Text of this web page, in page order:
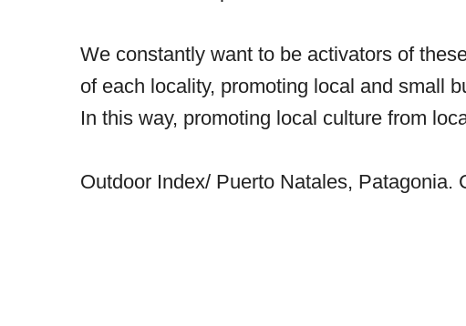
We constantly want to be activators of
of each locality, promoting local and small
In this way, promoting local culture from
Outdoor Index/ Puerto Natales, Patagonia.